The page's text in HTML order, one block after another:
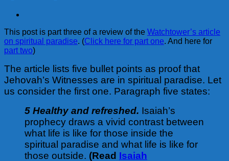
Image
This post is part three of a review of the Watchtower’s article
on spiritual paradise. (Click here for part one. And here for
part two)
The article lists five bullet points as proof that
Jehovah’s Witnesses are in spiritual paradise. Let
us consider the first one. Paragraph five states:
5 Healthy and refreshed. Isaiah’s
prophecy draws a vivid contrast between
what life is like for those inside the
spiritual paradise and what life is like for
those outside. (Read Isaiah